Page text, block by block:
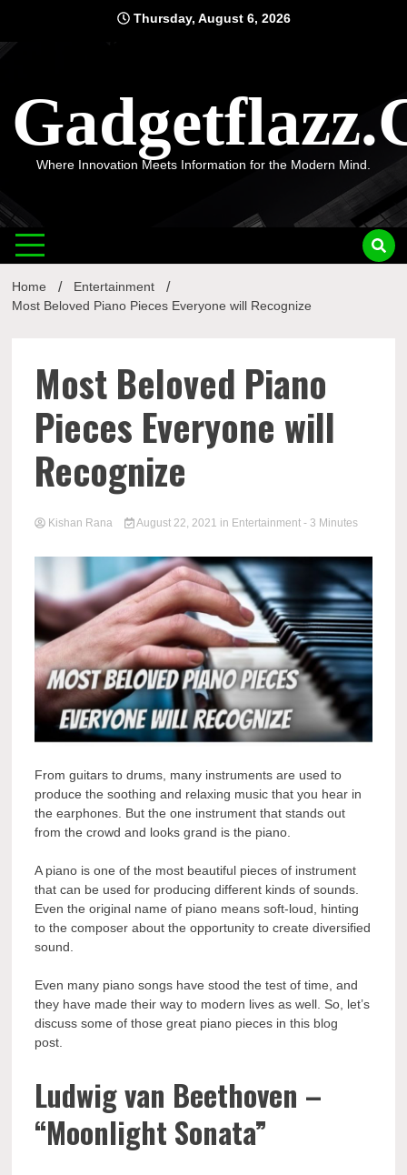
content
Thursday, August 6, 2026
Where Innovation Meets Information for the Modern Mind.
Home
Entertainment
Most Beloved Piano Pieces Everyone will Recognize
Most Beloved Piano
Pieces Everyone will
Recognize
Kishan Rana August 22, 2021 in Entertainment - 3 Minutes
From guitars to drums, many instruments are used to
produce the soothing and relaxing music that you hear in
the earphones. But the one instrument that stands out
from the crowd and looks grand is the piano.
A piano is one of the most beautiful pieces of instrument
that can be used for producing different kinds of sounds.
Even the original name of piano means soft-loud, hinting
to the composer about the opportunity to create diversified
sound.
Even many piano songs have stood the test of time, and
they have made their way to modern lives as well. So, let’s
discuss some of those great piano pieces in this blog
post.
Ludwig van Beethoven –
“Moonlight Sonata”